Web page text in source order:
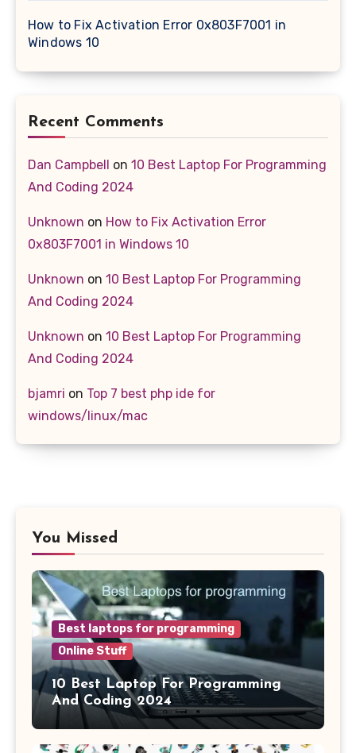
How to Fix Activation Error 0x803F7001 in
Windows 10
Recent Comments
Dan Campbell on 10 Best Laptop For Programming
And Coding 2024
Unknown on How to Fix Activation Error
0x803F7001 in Windows 10
Unknown on 10 Best Laptop For Programming
And Coding 2024
Unknown on 10 Best Laptop For Programming
And Coding 2024
bjamri on Top 7 best php ide for
windows/linux/mac
You Missed
Best laptops for programming
Online Stuff
10 Best Laptop For Programming
And Coding 2024